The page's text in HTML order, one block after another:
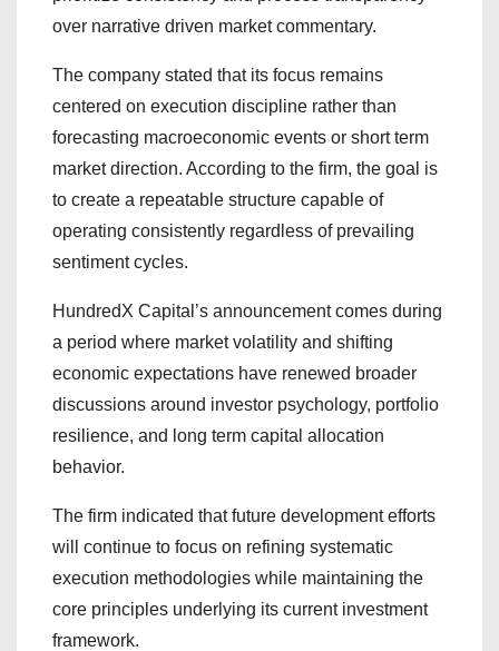
over narrative driven market commentary.
The company stated that its focus remains
centered on execution discipline rather than
forecasting macroeconomic events or short term
market direction. According to the firm, the goal is
to create a repeatable structure capable of
operating consistently regardless of prevailing
sentiment cycles.
HundredX Capital’s announcement comes during
a period where market volatility and shifting
economic expectations have renewed broader
discussions around investor psychology, portfolio
resilience, and long term capital allocation
behavior.
The firm indicated that future development efforts
will continue to focus on refining systematic
execution methodologies while maintaining the
core principles underlying its current investment
framework.